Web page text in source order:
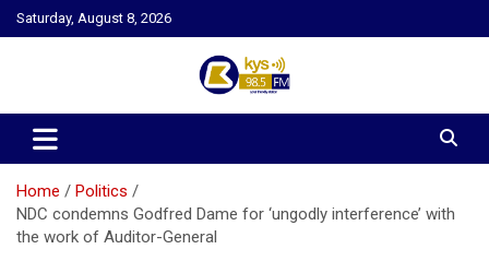
Skip
to
Saturday, August 8, 2026
Kysfm
Home
Politics
NDC condemns Godfred Dame for ‘ungodly interference’ with
the work of Auditor-General